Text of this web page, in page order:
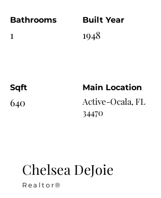
Bathrooms
1
Sqft
640
Built Year
1948
Main Location
Active-Ocala, FL
34470
Chelsea DeJoie
Realtor®